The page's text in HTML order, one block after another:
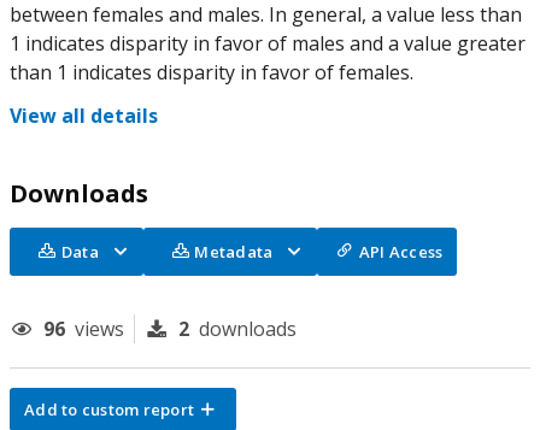
between females and males. In general, a value less than
1 indicates disparity in favor of males and a value greater
than 1 indicates disparity in favor of females.
View all details
Downloads
Data Metadata API Access
96 views 2 downloads
Add to custom report